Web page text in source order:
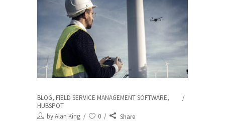
BLOG, FIELD SERVICE MANAGEMENT SOFTWARE,
HUBSPOT
byAlan King 0 Share